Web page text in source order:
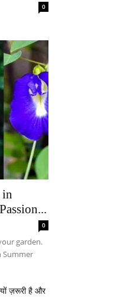
0
0
garden.
Summer
ज़रूरी है और